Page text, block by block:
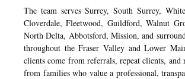
The team serves Surrey, South Surrey,
Cloverdale, Fleetwood, Guildford, Walnut
North Delta, Abbotsford, Mission, and
throughout the Fraser Valley and Lower
clients come from referrals, repeat clients, and
from families who value a professional,